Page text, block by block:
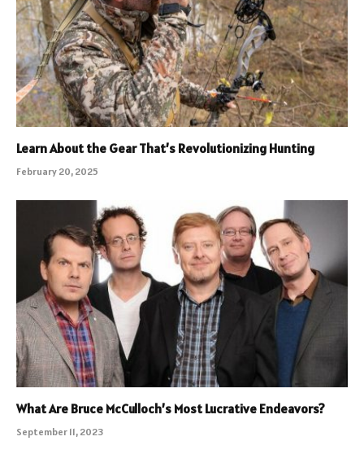
Learn About the Gear That’s Revolutionizing Hunting
February 20, 2025
What Are Bruce McCulloch’s Most Lucrative Endeavors?
September 11, 2023